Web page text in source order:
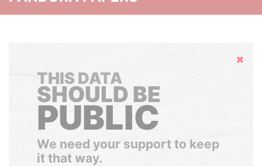
Hide
THIS DATA
SHOULD BE
PUBLIC
We need your support to keep
it that way.